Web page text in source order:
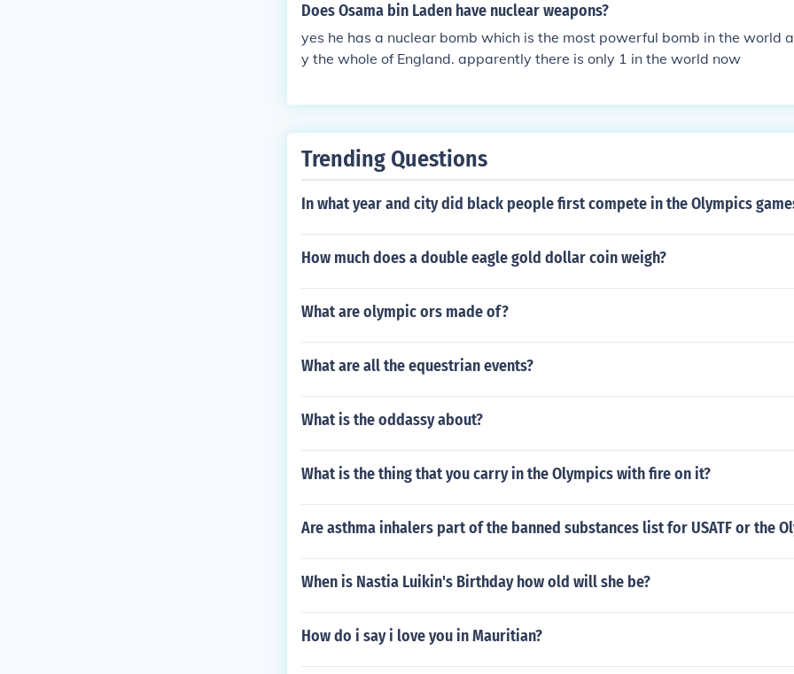
Does Osama bin Laden have nuclear weapons?
yes he has a nuclear bomb which is the most powerful bomb in the world
y the whole of England. apparently there is only 1 in the world now
Trending Questions
In what year and city did black people first compete in the Olympics
How much does a double eagle gold dollar coin weigh?
What are olympic ors made of?
What are all the equestrian events?
What is the oddassy about?
What is the thing that you carry in the Olympics with fire on it?
Are asthma inhalers part of the banned substances list for USATF or the
When is Nastia Luikin's Birthday how old will she be?
How do i say i love you in Mauritian?